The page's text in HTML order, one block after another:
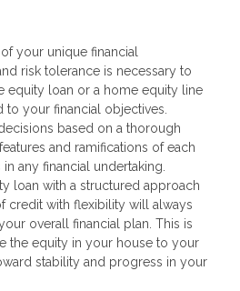
your unique financial
risk tolerance is necessary to
equity loan or a home equity line
to your financial objectives.
based on a thorough
and ramifications of each
any financial undertaking.
loan with a structured approach
credit with flexibility will always
overall financial plan. This is
the equity in your house to your
stability and progress in your